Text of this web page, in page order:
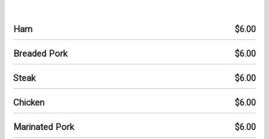
Ham $6.00
Breaded Pork $6.00
Steak $6.00
Chicken $6.00
Marinated Pork $6.00